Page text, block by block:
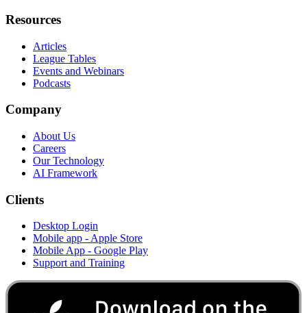
Resources
Articles
League Tables
Events and Webinars
Podcasts
Company
About Us
Careers
Our Technology
AI Framework
Clients
Desktop Login
Mobile app - Apple Store
Mobile App - Google Play
Support and Training